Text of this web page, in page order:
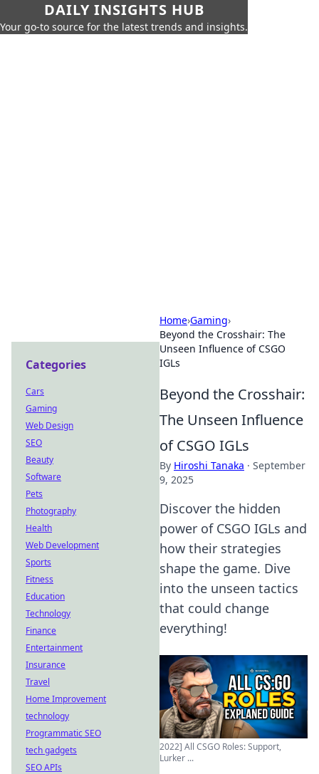
DAILY INSIGHTS HUB
Your go-to source for the latest trends and insights.
Home›Gaming›
Beyond the Crosshair: The
Unseen Influence of CSGO
IGLs
Beyond the Crosshair:
The Unseen Influence
of CSGO IGLs
By Hiroshi Tanaka · September
9, 2025
Discover the hidden
power of CSGO IGLs and
how their strategies
shape the game. Dive
into the unseen tactics
that could change
everything!
2022] All CSGO Roles: Support,
Lurker ...
Categories
Cars
Gaming
Web Design
SEO
Beauty
Software
Pets
Photography
Health
Web Development
Sports
Fitness
Education
Technology
Finance
Entertainment
Insurance
Travel
Home Improvement
technology
Programmatic SEO
tech gadgets
SEO APIs